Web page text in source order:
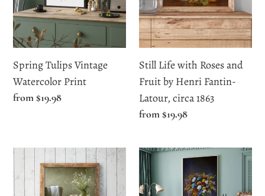
Print
Spring Tulips Vintage
Watercolor Print
Regular
from $19.98
and
Fruit
by
Henri
Fantin-
Latour,
circa
Still Life with Roses and
Fruit by Henri Fantin-
Latour, circa 1863
Regular
from $19.98
Victorian
Life
Vintage
Modern
Impressionism